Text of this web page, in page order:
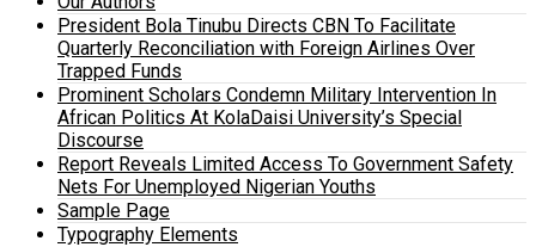
President Bola Tinubu Directs CBN To Facilitate
Quarterly Reconciliation with Foreign Airlines Over
Trapped Funds
Prominent Scholars Condemn Military Intervention In
African Politics At KolaDaisi University’s Special
Discourse
Report Reveals Limited Access To Government Safety
Nets For Unemployed Nigerian Youths
Sample Page
Typography Elements